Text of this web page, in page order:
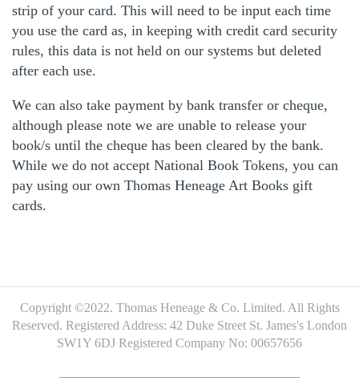
strip of your card. This will need to be input each time
you use the card as, in keeping with credit card security
rules, this data is not held on our systems but deleted
after each use.
We can also take payment by bank transfer or cheque,
although please note we are unable to release your
book/s until the cheque has been cleared by the bank.
While we do not accept National Book Tokens, you can
pay using our own Thomas Heneage Art Books gift
cards.
Copyright ©2022. Thomas Heneage & Co. Limited. All Rights
Reserved. Registered Address: 42 Duke Street St. James's London
SW1Y 6DJ Registered Company No: 00657656
Footer